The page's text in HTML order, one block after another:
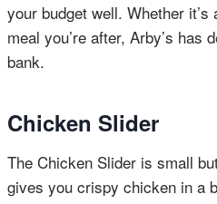
your budget well. Whether
meal you’re after, Arby’s has
bank.
Chicken Slider
The Chicken Slider is small
gives you crispy chicken in a